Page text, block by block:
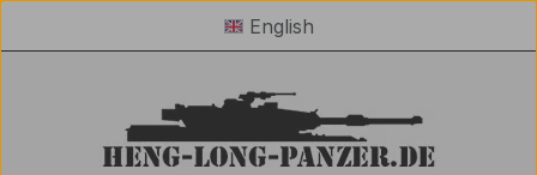
English